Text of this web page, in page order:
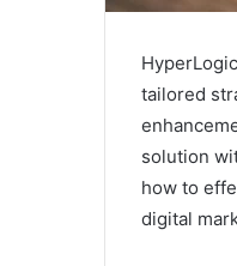
tailored
solution
how to
digital